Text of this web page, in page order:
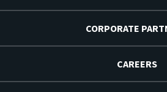
CORPORATE
CAREERS